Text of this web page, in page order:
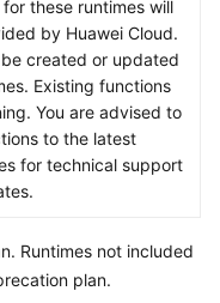
these runtimes will
by Huawei Cloud.
created or updated
Existing functions
You are advised to
to the latest
for technical support
Runtimes not included
plan.